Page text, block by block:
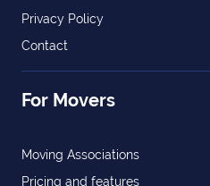
Privacy Policy
Contact
For Movers
Moving Associations
Pricing and features